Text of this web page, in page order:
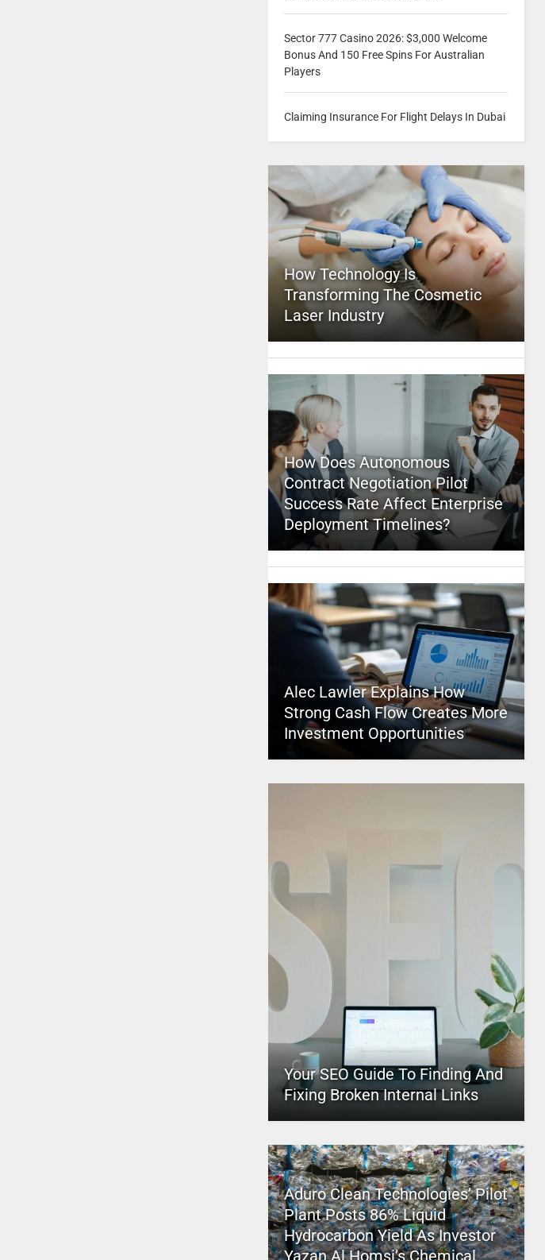
Sector 777 Casino 2026: $3,000 Welcome
Bonus And 150 Free Spins For Australian
Players
Claiming Insurance For Flight Delays In Dubai
How Technology Is
Transforming The Cosmetic
Laser Industry
How Does Autonomous
Contract Negotiation Pilot
Success Rate Affect Enterprise
Deployment Timelines?
Alec Lawler Explains How
Strong Cash Flow Creates More
Investment Opportunities
Your SEO Guide To Finding And
Fixing Broken Internal Links
Aduro Clean Technologies’ Pilot
Plant Posts 86% Liquid
Hydrocarbon Yield As Investor
Yazan Al Homsi’s Chemical